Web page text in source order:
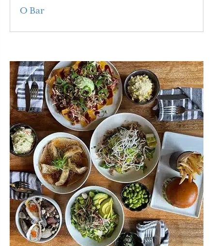
O Bar